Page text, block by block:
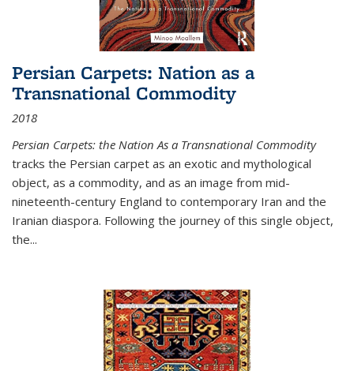
Persian Carpets: Nation as a
Transnational Commodity
2018
Persian Carpets: the Nation As a Transnational Commodity
tracks the Persian carpet as an exotic and mythological
object, as a commodity, and as an image from mid-
nineteenth-century England to contemporary Iran and the
Iranian diaspora. Following the journey of this single object,
the...